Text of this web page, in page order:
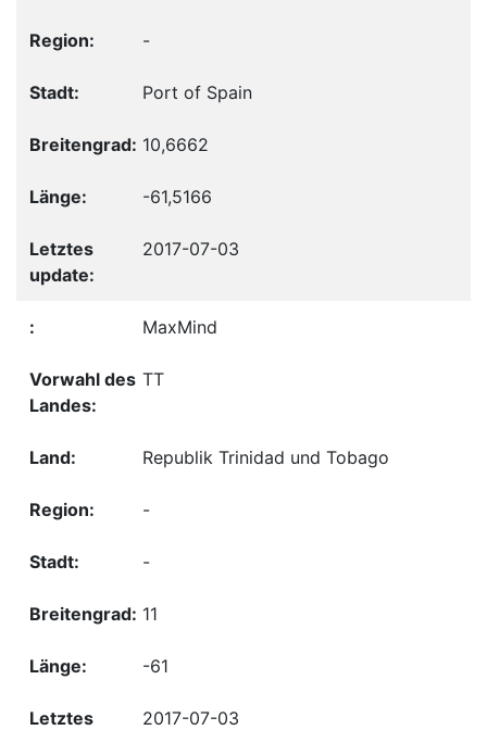
-
Port of Spain
10,6662
-61,5166
2017-07-03
MaxMind
TT
Republik Trinidad und Tobago
-
-
11
-61
2017-07-03